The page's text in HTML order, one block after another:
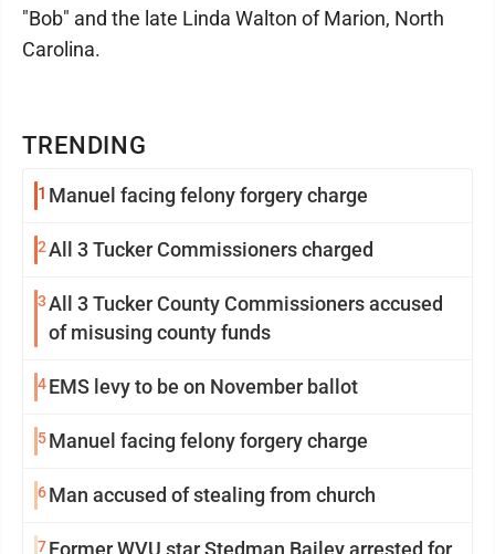
TRENDING
1 Manuel facing felony forgery charge
2All 3 Tucker Commissioners charged
3All 3 Tucker County Commissioners accused
of misusing county funds
4EMS levy to be on November ballot
5Manuel facing felony forgery charge
6Man accused of stealing from church
7Former WVU star Stedman Bailey arrested for
"Bob" and the late Linda Walton of Marion, North
Carolina.